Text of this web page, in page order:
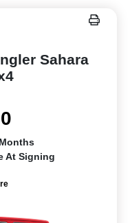
Sahara
At Signing